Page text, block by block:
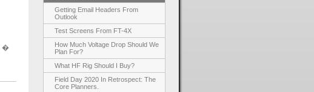
�
Getting Email Headers From
Outlook
Test Screens From FT-4X
How Much Voltage Drop Should We
Plan For?
What HF Rig Should I Buy?
Field Day 2020 In Retrospect: The
Core Planners.